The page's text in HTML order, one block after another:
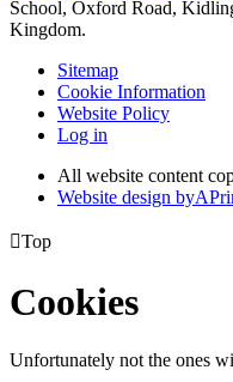
School, Oxford Road,
Kingdom.
Sitemap
Cookie Information
Website Policy
Log in
All website content
Website design byA
Top
Cookies
Unfortunately not the ones